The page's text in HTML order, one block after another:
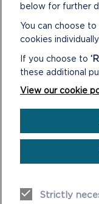
below for further
You can choose
cookies
If you choose to
these additional
View our cookie
Strictly